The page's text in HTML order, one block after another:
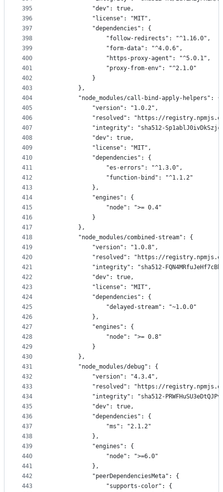
395
396
397
398
399
400
401
402
403
404
405
406
407
408
409
410
411
412
413
414
415
416
417
418
419
420
421
422
423
424
425
426
427
428
429
430
431
432
433
434
435
436
437
438
439
440
441
442
443
            "dev": true,
            "license": "MIT",
            "dependencies": {
                "follow-redirects": "^1.16.0",
                "form-data": "^4.0.6",
                "https-proxy-agent": "^5.0.1",
                "proxy-from-env": "^2.1.0"
            }
        },
        "node_modules/call-bind-apply-helpers": {
            "version": "1.0.2",
"resolved": "https://
"integrity": "sha512-
            "dev": true,
            "license": "MIT",
            "dependencies": {
                "es-errors": "^1.3.0",
                "function-bind": "^1.1.2"
            },
            "engines": {
                "node": ">= 0.4"
            }
        },
        "node_modules/combined-stream": {
            "version": "1.0.8",
"resolved": "https://
"integrity": "sha512-
            "dev": true,
            "license": "MIT",
            "dependencies": {
                "delayed-stream": "~1.0.0"
            },
            "engines": {
                "node": ">= 0.8"
            }
        },
        "node_modules/debug": {
            "version": "4.3.4",
"resolved": "https://
"integrity": "sha512-
            "dev": true,
            "dependencies": {
                "ms": "2.1.2"
            },
            "engines": {
                "node": ">=6.0"
            },
            "peerDependenciesMeta": {
                "supports-color": {